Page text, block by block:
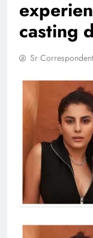
casting
Sr Correspondent